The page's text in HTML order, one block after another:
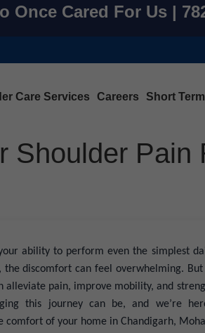
Once Cared For Us |
Care Services Careers Short
Shoulder Pain
ability to perform even the simplest
the discomfort can feel overwhelming.
alleviate pain, improve mobility, and
this journey can be, and we’re
comfort of your home in Chandigarh,